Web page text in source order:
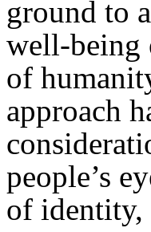
ground to
well-being
of
approach
people’s
of